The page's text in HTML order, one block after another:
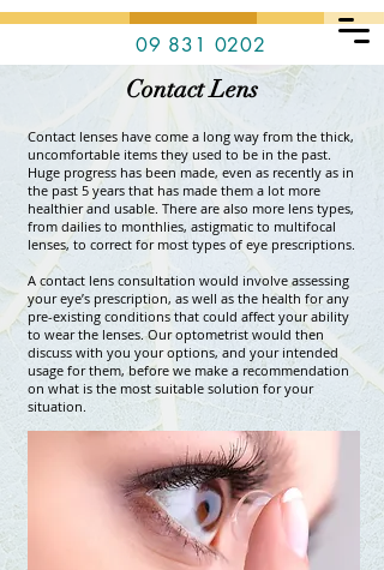
09 831 0202
Contact Lens
Contact lenses have come a long way from the thick,
uncomfortable items they used to be in the past.
Huge progress has been made, even as recently as in
the past 5 years that has made them a lot more
healthier and usable. There are also more lens types,
from dailies to monthlies, astigmatic to multifocal
lenses, to correct for most types of eye prescriptions.
A contact lens consultation would involve assessing
your eye’s prescription, as well as the health for any
pre-existing conditions that could affect your ability
to wear the lenses. Our optometrist would then
discuss with you your options, and your intended
usage for them, before we make a recommendation
on what is the most suitable solution for your
situation.